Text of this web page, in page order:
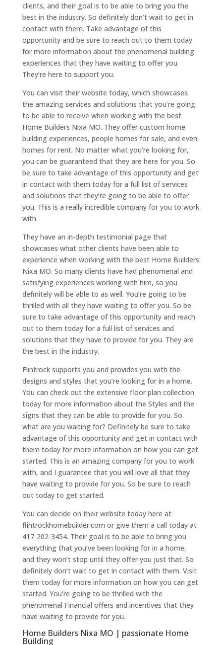
clients, and their goal is to be able to bring you the
best in the industry. So definitely don’t wait to get in
contact with them. Take advantage of this
opportunity and be sure to reach out to them today
for more information about the phenomenal building
experiences that they have waiting to offer you.
They’re here to support you.
You can visit their website today, which showcases
the amazing services and solutions that you’re going
to be able to receive when working with the best
Home Builders Nixa MO. They offer custom home
building experiences, people homes for sale, and even
homes for rent. No matter what you’re looking for,
you can be guaranteed that they are here for you. So
be sure to take advantage of this opportunity and get
in contact with them today for a full list of services
and solutions that they’re going to be able to offer
you. This is a really incredible company for you to work
with.
They have an in-depth testimonial page that
showcases what other clients have been able to
experience when working with the best Home Builders
Nixa MO. So many clients have had phenomenal and
satisfying experiences working with him, so you
definitely will be able to as well. You’re going to be
thrilled with all they have waiting to offer you. So be
sure to take advantage of this opportunity and reach
out to them today for a full list of services and
solutions that they have to provide for you. They are
the best in the industry.
Flintrock supports you and provides you with the
designs and styles that you’re looking for in a home.
You can check out the extensive floor plan collection
today for more information about the Styles and the
signs that they can be able to provide for you. So
what are you waiting for? Definitely be sure to take
advantage of this opportunity and get in contact with
them today for more information on how you can get
started. This is an amazing company for you to work
with, and I guarantee that you will love all that they
have waiting to provide for you. So be sure to reach
out today to get started.
You can decide on their website today here at
flintrockhomebuilder.com or give them a call today at
417-202-3454. Their goal is to be able to bring you
everything that you’ve been looking for in a home,
and they won’t stop until they offer you just that. So
definitely don’t wait to get in contact with them. Visit
them today for more information on how you can get
started. You’re going to be thrilled with the
phenomenal Financial offers and incentives that they
have waiting to provide for you.
Home Builders Nixa MO | passionate Home
Building